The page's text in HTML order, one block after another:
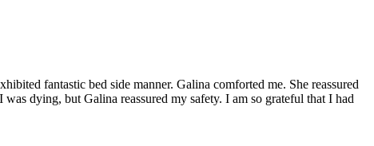
fantastic bed side manner. Galina comforted me. She reassured
dying, but Galina reassured my safety. I am so grateful that I had